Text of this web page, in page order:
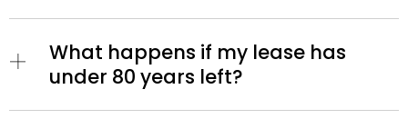
What happens if my lease has
under 80 years left?